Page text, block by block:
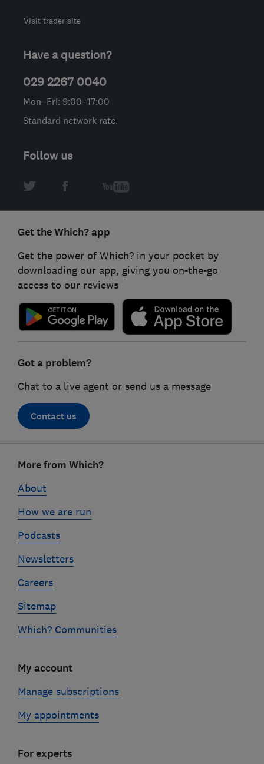
Visit trader site
Have a question?
029 2267 0040
Mon–Fri: 9:00–17:00
Standard network rate.
Follow us
Get the Which? app
Get the power of Which? in your pocket by
downloading our app, giving you on-the-go
access to our reviews
Got a problem?
Chat to a live agent or send us a message
Contact us
linksMore from Which?
About
How we are run
Podcasts
Newsletters
Careers
Sitemap
Which? Communities
My account
Manage subscriptions
My appointments
For experts